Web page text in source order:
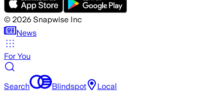
© 2026 Snapwise Inc
News
For You
Search Blindspot Local